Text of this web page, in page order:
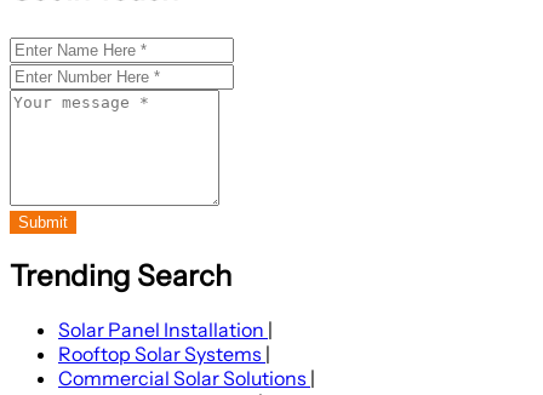
Submit
Trending Search
Solar Panel Installation |
Rooftop Solar Systems |
Commercial Solar Solutions |